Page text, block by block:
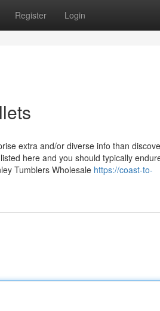
Register Login
extra and/or diverse info than
here and you should typically
Tumblers Wholesale https://coast-to-